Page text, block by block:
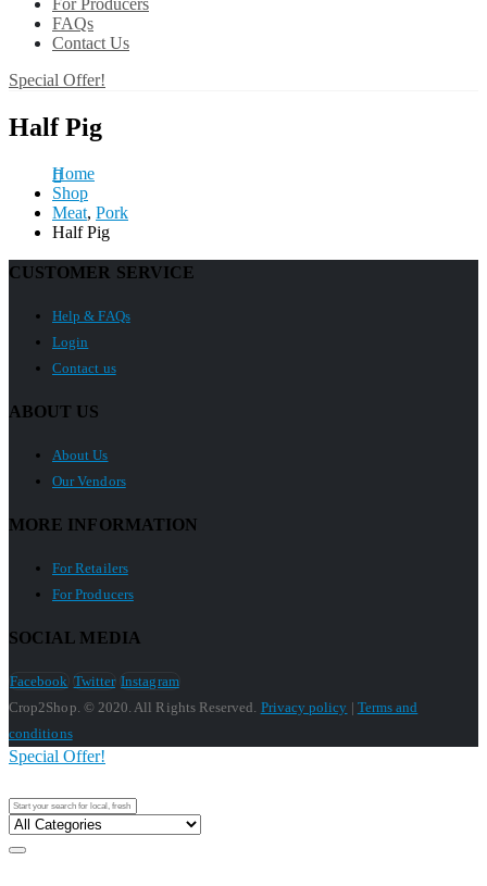
FAQs
Contact Us
Special Offer!
Half Pig
Home
Shop
Meat, Pork
Half Pig
CUSTOMER SERVICE
Help & FAQs
Login
Contact us
ABOUT US
About Us
Our Vendors
MORE INFORMATION
For Retailers
For Producers
SOCIAL MEDIA
Facebook Twitter Instagram
Crop2Shop. © 2020. All Rights Reserved. Privacy policy | Terms and
conditions
Special Offer!